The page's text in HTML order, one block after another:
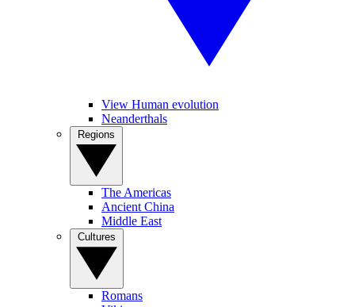
View Human evolution
Neanderthals
The Americas
Ancient China
Middle East
Romans